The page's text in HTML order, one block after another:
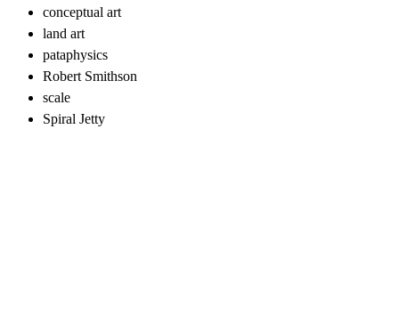
conceptual art
land art
pataphysics
Robert Smithson
scale
Spiral Jetty